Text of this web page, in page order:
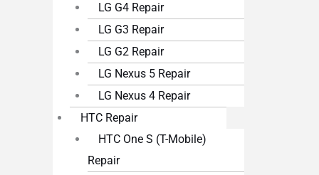
LG G4 Repair
LG G3 Repair
LG G2 Repair
LG Nexus 5 Repair
LG Nexus 4 Repair
HTC Repair
HTC One S (T-Mobile)
Repair